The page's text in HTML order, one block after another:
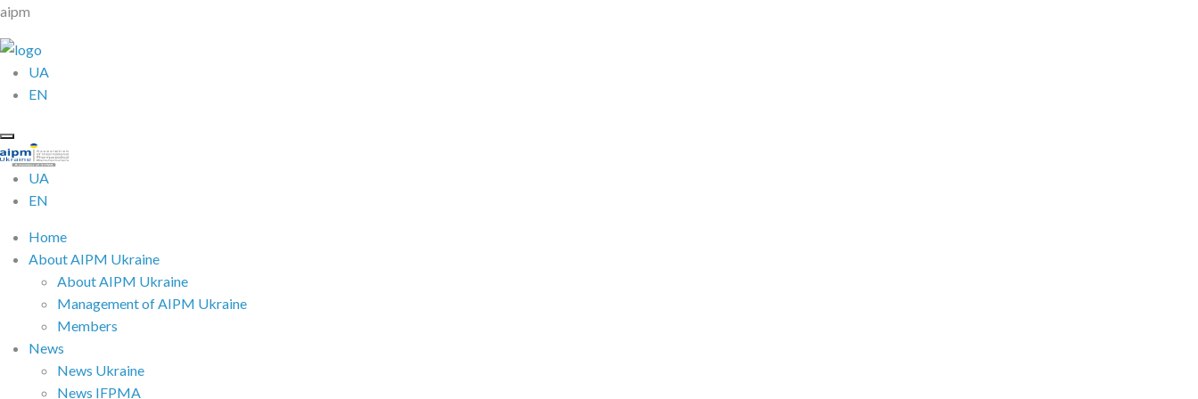
aipm
UA
EN
UA
EN
Home
About AIPM Ukraine
About AIPM Ukraine
Management of AIPM Ukraine
Members
News
News Ukraine
News IFPMA